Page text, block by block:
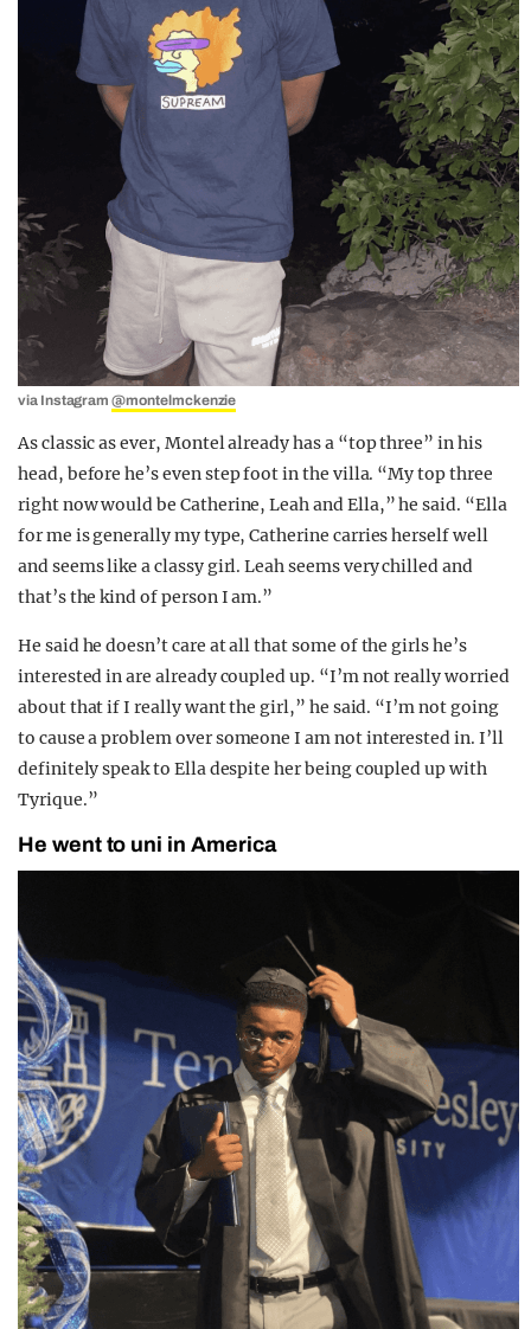
via Instagram@montelmckenzie
As classic as ever, Montel already has a “top three” in his
head, before he’s even step foot in the villa. “My top three
right now would be Catherine, Leah and Ella,” he said. “Ella
for me is generally my type, Catherine carries herself well
and seems like a classy girl. Leah seems very chilled and
that’s the kind of person I am.”
He said he doesn’t care at all that some of the girls he’s
interested in are already coupled up. “I’m not really worried
about that if I really want the girl,” he said. “I’m not going
to cause a problem over someone I am not interested in. I’ll
definitely speak to Ella despite her being coupled up with
Tyrique.”
He went to uni in America